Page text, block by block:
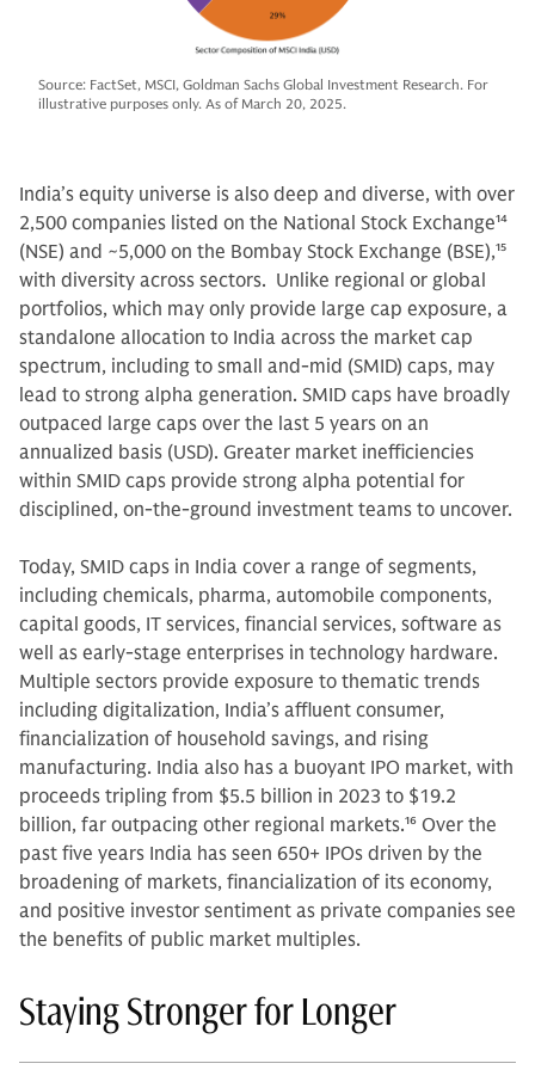
Source: FactSet, MSCI, Goldman Sachs Global Investment Research. For
illustrative purposes only. As of March 20, 2025.
India’s equity universe is also deep and diverse, with over
2,500 companies listed on the National Stock Exchange14
(NSE) and ~5,000 on the Bombay Stock Exchange (BSE),15
with diversity across sectors. Unlike regional or global
portfolios, which may only provide large cap exposure, a
standalone allocation to India across the market cap
spectrum, including to small and-mid (SMID) caps, may
lead to strong alpha generation. SMID caps have broadly
outpaced large caps over the last 5 years on an
annualized basis (USD). Greater market inefficiencies
within SMID caps provide strong alpha potential for
disciplined, on-the-ground investment teams to uncover.
Today, SMID caps in India cover a range of segments,
including chemicals, pharma, automobile components,
capital goods, IT services, financial services, software as
well as early-stage enterprises in technology hardware.
Multiple sectors provide exposure to thematic trends
including digitalization, India’s affluent consumer,
financialization of household savings, and rising
manufacturing. India also has a buoyant IPO market, with
proceeds tripling from $5.5 billion in 2023 to $19.2
billion, far outpacing other regional markets.16 Over the
past five years India has seen 650+ IPOs driven by the
broadening of markets, financialization of its economy,
and positive investor sentiment as private companies see
the benefits of public market multiples.
Staying Stronger for Longer